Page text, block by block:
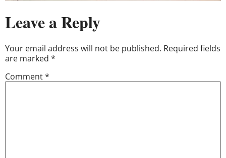
Leave a Reply
Your email address will not be published. Required fields
are marked *
Comment*